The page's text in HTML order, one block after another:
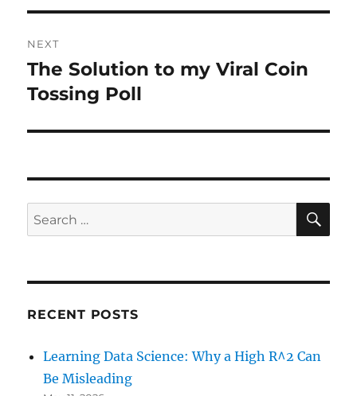
NEXT
Next
post:
The Solution to my Viral Coin
Tossing Poll
Search
for:
RECENT POSTS
Learning Data Science: Why a High R^2 Can
Be Misleading